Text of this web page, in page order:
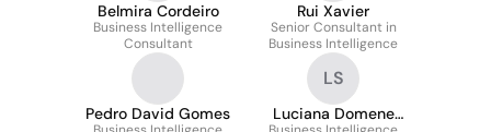
Belmira Cordeiro
Business Intelligence
Consultant
Rui Xavier
Senior Consultant in
Business Intelligence
Pedro David Gomes
LS
Luciana Domene